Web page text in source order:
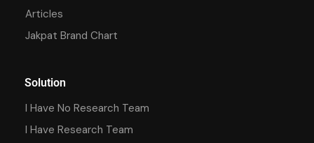
Articles
Jakpat Brand Chart
Solution
I Have No Research Team
I Have Research Team